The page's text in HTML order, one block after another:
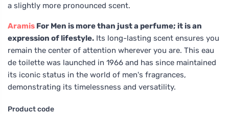
a slightly more pronounced scent.
Aramis For Men is more than just a perfume; it is an
expression of lifestyle. Its long-lasting scent ensures you
remain the center of attention wherever you are. This eau
de toilette was launched in 1966 and has since maintained
its iconic status in the world of men's fragrances,
demonstrating its timelessness and versatility.
Product code